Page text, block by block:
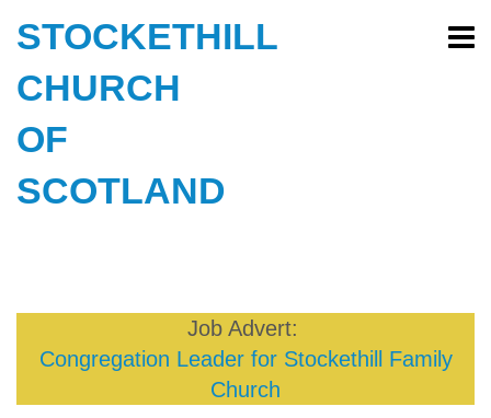
STOCKETHILL
CHURCH
OF
SCOTLAND
Job Advert:
Congregation Leader for Stockethill Family
Church